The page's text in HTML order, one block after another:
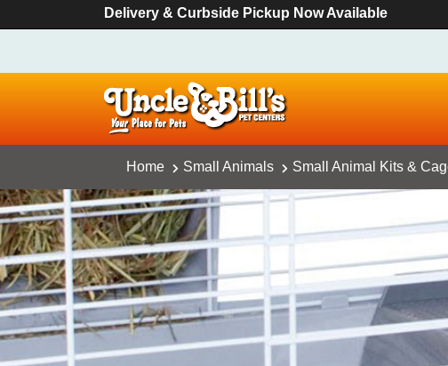
Delivery & Curbside Pickup Now Available
Home Small Animals Small Animal Kits &